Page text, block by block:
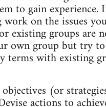
to gain experience.
on the issues
existing groups are
own group but try to
terms with existing
objectives (or